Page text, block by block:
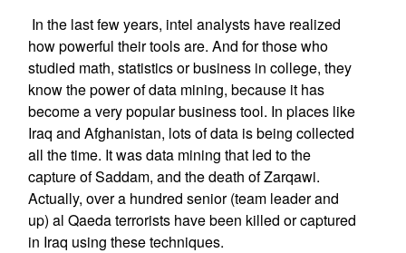
In the last few years, intel analysts have realized
how powerful their tools are. And for those who
studied math, statistics or business in college, they
know the power of data mining, because it has
become a very popular business tool. In places like
Iraq and Afghanistan, lots of data is being collected
all the time. It was data mining that led to the
capture of Saddam, and the death of Zarqawi.
Actually, over a hundred senior (team leader and
up) al Qaeda terrorists have been killed or captured
in Iraq using these techniques.